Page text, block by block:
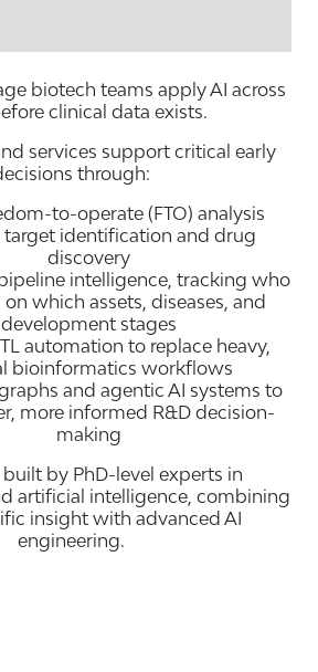
biotech teams apply AI across
clinical data exists.
services support critical early
through:
to-operate (FTO) analysis
identification and drug
discovery
intelligence, tracking who
which assets, diseases, and
development stages
automation to replace heavy,
bioinformatics workflows
and agentic AI systems to
more informed R&D decision-
making
by PhD-level experts in
artificial intelligence, combining
insight with advanced AI
engineering.